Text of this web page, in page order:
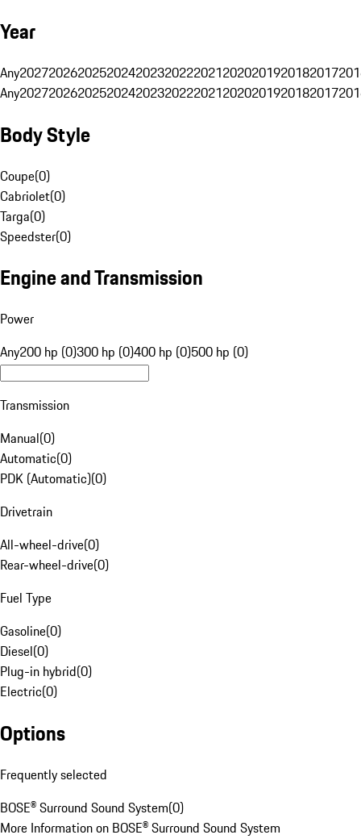
Year
Any20272026202520242023202220212020201920182017
Any20272026202520242023202220212020201920182017
Body Style
Coupe(0)
Cabriolet(0)
Targa(0)
Speedster(0)
Engine and Transmission
Power
Any200 hp (0)300 hp (0)400 hp (0)500 hp (0)
Transmission
Manual(0)
Automatic(0)
PDK (Automatic)(0)
Drivetrain
All-wheel-drive(0)
Rear-wheel-drive(0)
Fuel Type
Gasoline(0)
Diesel(0)
Plug-in hybrid(0)
Electric(0)
Options
Frequently selected
BOSE® Surround Sound System(0)
More Information on BOSE® Surround Sound System